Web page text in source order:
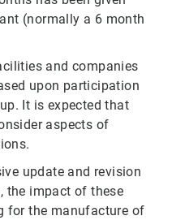
(normally a 6 month
and companies
upon participation
It is expected that
aspects of
update and revision
the impact of these
for the manufacture of